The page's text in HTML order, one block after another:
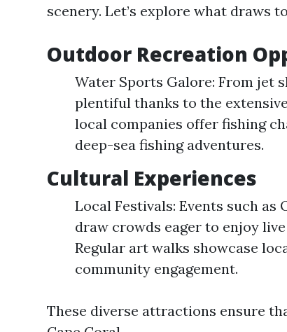
scenery. Let’s explore what draws
Outdoor Recreation
Water Sports Galore: From jet
plentiful thanks to the
local companies offer fishing
deep-sea fishing adventures.
Cultural Experiences
Local Festivals: Events such
draw crowds eager to enjoy
Regular art walks showcase
community engagement.
These diverse attractions ensure